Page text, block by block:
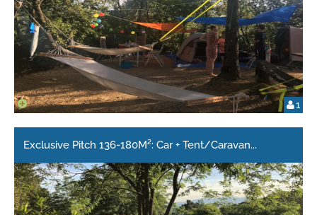
1
Exclusive Pitch 136-180M²: Car + Tent/Caravan...